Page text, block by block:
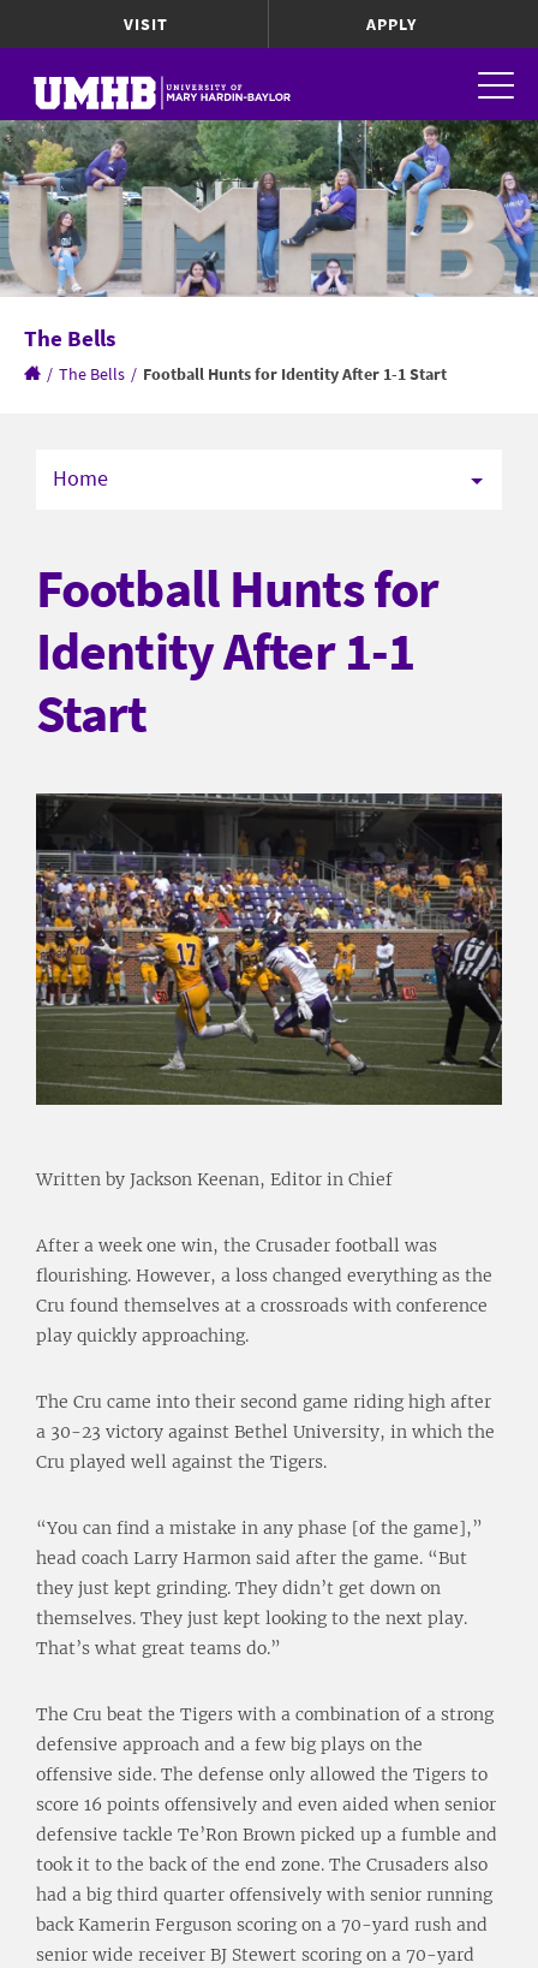
VISIT APPLY
The Bells
/ The Bells / Football Hunts for Identity After 1-1 Start
Home
Football Hunts for
Identity After 1-1
Start
Written by Jackson Keenan, Editor in Chief
After a week one win, the Crusader football was
flourishing. However, a loss changed everything as the
Cru found themselves at a crossroads with conference
play quickly approaching.
The Cru came into their second game riding high after
a 30-23 victory against Bethel University, in which the
Cru played well against the Tigers.
“You can find a mistake in any phase [of the game],”
head coach Larry Harmon said after the game. “But
they just kept grinding. They didn’t get down on
themselves. They just kept looking to the next play.
That’s what great teams do.”
The Cru beat the Tigers with a combination of a strong
defensive approach and a few big plays on the
offensive side. The defense only allowed the Tigers to
score 16 points offensively and even aided when senior
defensive tackle Te’Ron Brown picked up a fumble and
took it to the back of the end zone. The Crusaders also
had a big third quarter offensively with senior running
back Kamerin Ferguson scoring on a 70-yard rush and
senior wide receiver BJ Stewert scoring on a 70-yard